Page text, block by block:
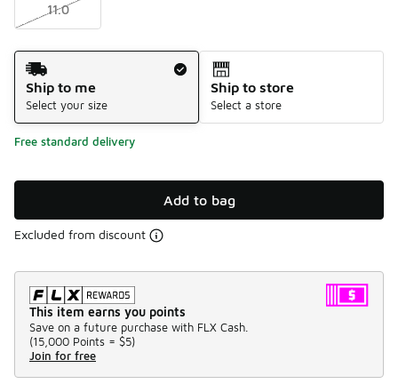
11.0
Shipping Method
Ship to me
Select your size
Ship to store
Select a store
Free standard delivery
Add to bag
Excluded from discount
This item earns you points
Save on a future purchase with FLX Cash.
(15,000 Points = $5)
Join for free